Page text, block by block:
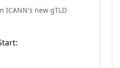
ICANN's new gTLD